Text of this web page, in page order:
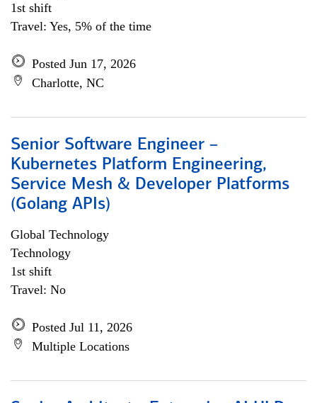
1st shift
Travel: Yes, 5% of the time
Posted Jun 17, 2026
Charlotte, NC
Senior Software Engineer –
Kubernetes Platform Engineering,
Service Mesh & Developer Platforms
(Golang APIs)
Global Technology
Technology
1st shift
Travel: No
Posted Jul 11, 2026
Multiple Locations